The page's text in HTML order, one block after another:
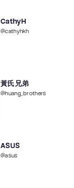
CathyH
@cathyhkh
黃氏兄弟
@huang_brothers
ASUS
@asus